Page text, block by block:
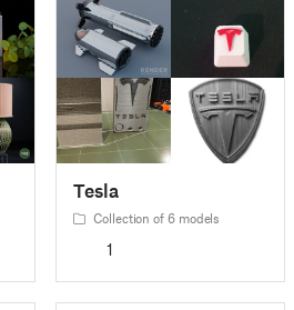
Tesla
Collection of 6 models
1